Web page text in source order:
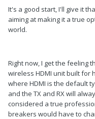
It's a good start, I'll give it
aiming at making it a true
world.
Right now, I get the feeling
wireless HDMI unit built for
where HDMI is the default
and the TX and RX will
considered a true
breakers would have to